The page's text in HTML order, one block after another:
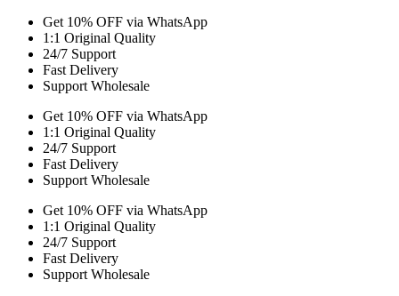
Get 10% OFF via WhatsApp
1:1 Original Quality
24/7 Support
Fast Delivery
Support Wholesale
Get 10% OFF via WhatsApp
1:1 Original Quality
24/7 Support
Fast Delivery
Support Wholesale
Get 10% OFF via WhatsApp
1:1 Original Quality
24/7 Support
Fast Delivery
Support Wholesale